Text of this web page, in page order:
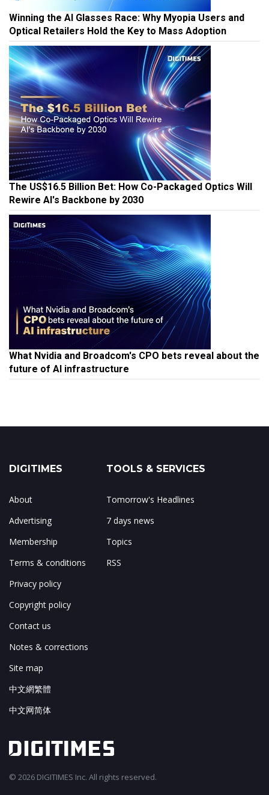
Winning the AI Glasses Race: Why Myopia Users and
Optical Retailers Hold the Key to Mass Adoption
The US$16.5 Billion Bet: How Co-Packaged Optics Will
Rewire AI's Backbone by 2030
What Nvidia and Broadcom's CPO bets reveal about the
future of AI infrastructure
DIGITIMES
About
Advertising
Membership
Terms & conditions
Privacy policy
Copyright policy
Contact us
Notes & corrections
Site map
中文網繁體
中文网简体
TOOLS & SERVICES
Tomorrow's Headlines
7 days news
Topics
RSS
© 2026 DIGITIMES Inc. All rights reserved.